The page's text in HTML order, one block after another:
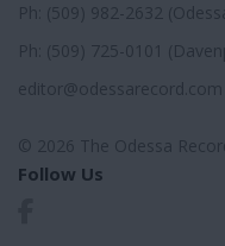
Ph: (509) 982-2632
Ph: (509) 725-0101
editor@odessarecord.com
© 2026 The Odessa
Follow Us